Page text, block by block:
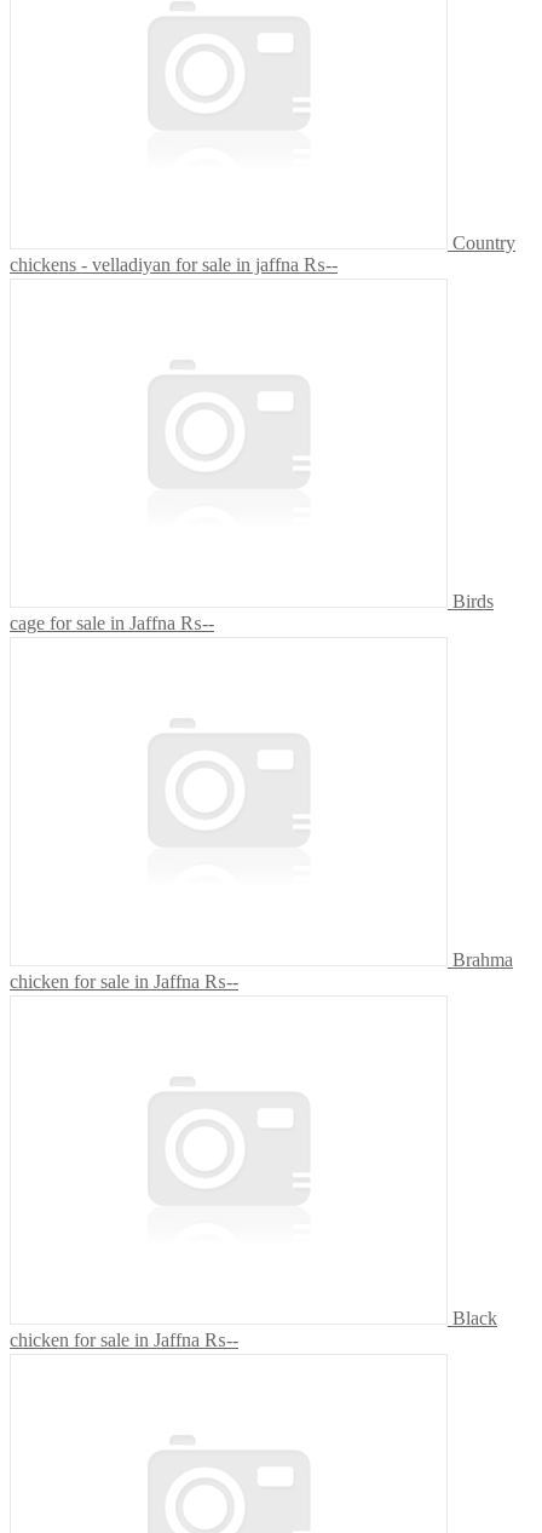
Country
chickens - velladiyan for sale in jaffna ₨--
Birds
cage for sale in Jaffna ₨--
Brahma
chicken for sale in Jaffna ₨--
Black
chicken for sale in Jaffna ₨--